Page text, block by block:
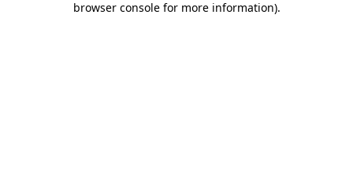
browser console for more information).